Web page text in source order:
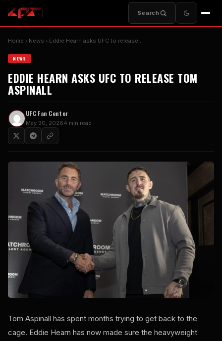
Search
Home News Eddie Hearn asks UFC to release…
NEWS
EDDIE HEARN ASKS UFC TO RELEASE TOM
ASPINALL
UFC Fan Center
May 30, 20264 min read
Tom Aspinall has spent months trying to get back to the
cage. Eddie Hearn has now made sure the heavyweight